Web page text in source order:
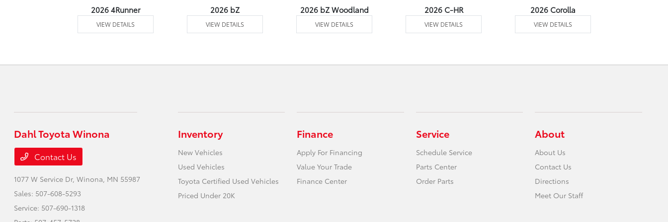
2026 4Runner
VIEW DETAILS
2026 bZ
VIEW DETAILS
2026 bZ Woodland
VIEW DETAILS
2026 C-HR
VIEW DETAILS
2026 Corolla
VIEW DETAILS
Dahl Toyota Winona
Contact Us
1077 W Service Dr,Winona, MN 55987
Sales: 507-608-5293
Service: 507-690-1318
Inventory
New Vehicles
Used Vehicles
Toyota Certified Used Vehicles
Priced Under 20K
Finance
Apply For Financing
Value Your Trade
Finance Center
Service
Schedule Service
Parts Center
Order Parts
About
About Us
Contact Us
Directions
Meet Our Staff